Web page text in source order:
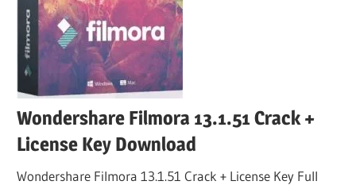
Wondershare Filmora 13.1.51 Crack +
License Key Download
Wondershare Filmora 13.1.51 Crack + License Key Full